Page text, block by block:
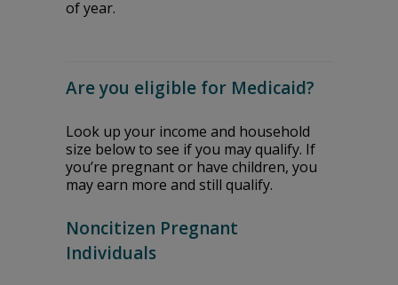
of year.
Are you eligible for Medicaid?
Look up your income and household
size below to see if you may qualify. If
you’re pregnant or have children, you
may earn more and still qualify.
Noncitizen Pregnant
Individuals